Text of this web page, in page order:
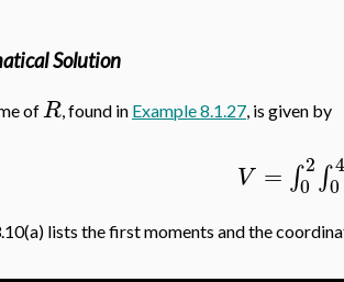
Solution
ofR, found in Example 8.1.27, is given by
V = ∫ 2
0 ∫ 4
0
lists the first moments and the